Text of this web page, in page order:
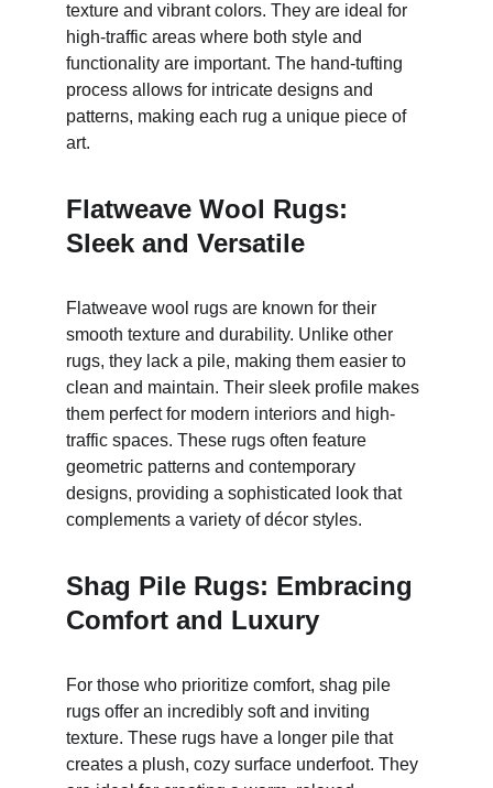
texture and vibrant colors. They are ideal for
high-traffic areas where both style and
functionality are important. The hand-tufting
process allows for intricate designs and
patterns, making each rug a unique piece of
art.
Flatweave Wool Rugs:
Sleek and Versatile
Flatweave wool rugs are known for their
smooth texture and durability. Unlike other
rugs, they lack a pile, making them easier to
clean and maintain. Their sleek profile makes
them perfect for modern interiors and high-
traffic spaces. These rugs often feature
geometric patterns and contemporary
designs, providing a sophisticated look that
complements a variety of décor styles.
Shag Pile Rugs: Embracing
Comfort and Luxury
For those who prioritize comfort, shag pile
rugs offer an incredibly soft and inviting
texture. These rugs have a longer pile that
creates a plush, cozy surface underfoot. They